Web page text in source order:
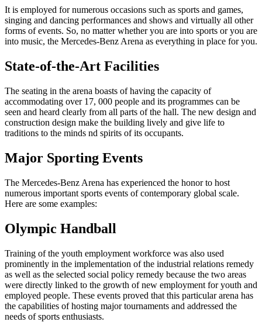
It is employed for numerous occasions such as sports and games,
singing and dancing performances and shows and virtually all other
forms of events. So, no matter whether you are into sports or you are
into music, the Mercedes-Benz Arena as everything in place for you.
State-of-the-Art Facilities
The seating in the arena boasts of having the capacity of
accommodating over 17, 000 people and its programmes can be
seen and heard clearly from all parts of the hall. The new design and
construction design make the building lively and give life to
traditions to the minds nd spirits of its occupants.
Major Sporting Events
The Mercedes-Benz Arena has experienced the honor to host
numerous important sports events of contemporary global scale.
Here are some examples:
Olympic Handball
Training of the youth employment workforce was also used
prominently in the implementation of the industrial relations remedy
as well as the selected social policy remedy because the two areas
were directly linked to the growth of new employment for youth and
employed people. These events proved that this particular arena has
the capabilities of hosting major tournaments and addressed the
needs of sports enthusiasts.